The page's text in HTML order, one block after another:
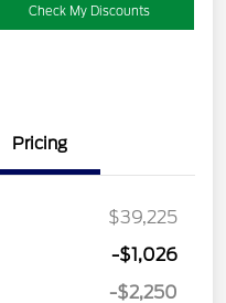
Check My Discounts
Pricing
$39,225
-$1,026
-$2,250